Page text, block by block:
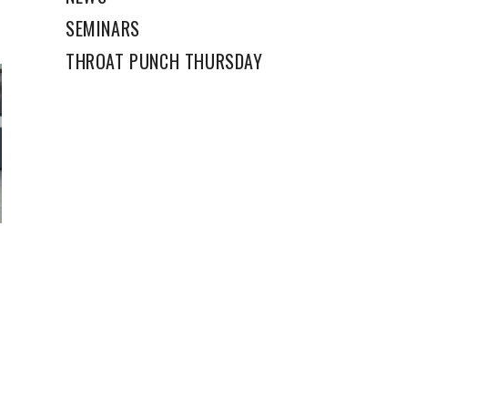
SEMINARS
THROAT PUNCH THURSDAY